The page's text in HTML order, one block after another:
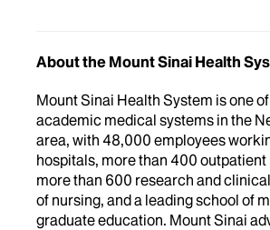
About the Mount Sinai Health
Mount Sinai Health System is one
academic medical systems in the
area, with 48,000 employees
hospitals, more than 400
more than 600 research and
of nursing, and a leading school of
graduate education. Mount Sinai